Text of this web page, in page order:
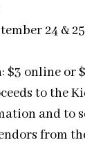
24 &
: $3 online or
to the
and to
from